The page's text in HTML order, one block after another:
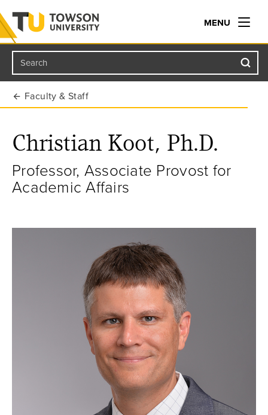
Towson University
MENU
Search
Faculty & Staff
Christian Koot, Ph.D.
Professor, Associate Provost for
Academic Affairs